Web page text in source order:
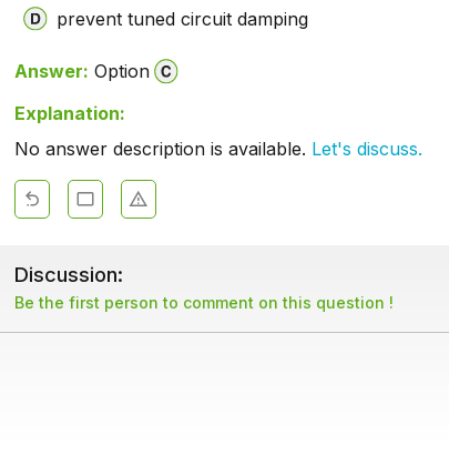
prevent tuned circuit damping
Answer: Option
Explanation:
No answer description is available. Let's discuss.
Discussion:
Be the first person to comment on this question !